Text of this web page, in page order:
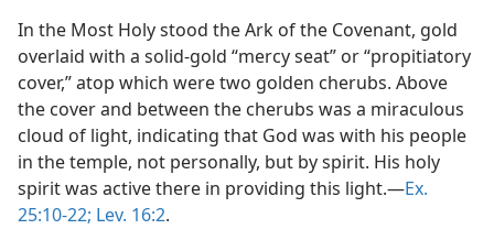
In the Most Holy stood the Ark of the Covenant, gold
overlaid with a solid-gold “mercy seat” or “propitiatory
cover,” atop which were two golden cherubs. Above
the cover and between the cherubs was a miraculous
cloud of light, indicating that God was with his people
in the temple, not personally, but by spirit. His holy
spirit was active there in providing this light.​—Ex.
25:10-22; Lev. 16:2.